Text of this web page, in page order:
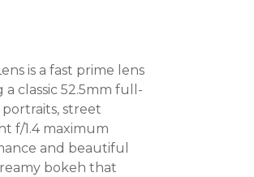
is a fast prime lens
a classic 52.5mm full-
street
f/1.4 maximum
and beautiful
bokeh that